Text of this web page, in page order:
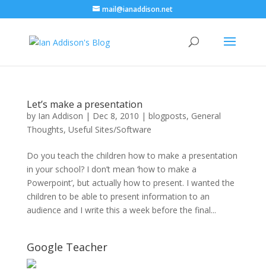
mail@ianaddison.net
Let’s make a presentation
by Ian Addison | Dec 8, 2010 | blogposts, General
Thoughts, Useful Sites/Software
Do you teach the children how to make a presentation
in your school? I don’t mean ‘how to make a
Powerpoint’, but actually how to present. I wanted the
children to be able to present information to an
audience and I write this a week before the final...
Google Teacher